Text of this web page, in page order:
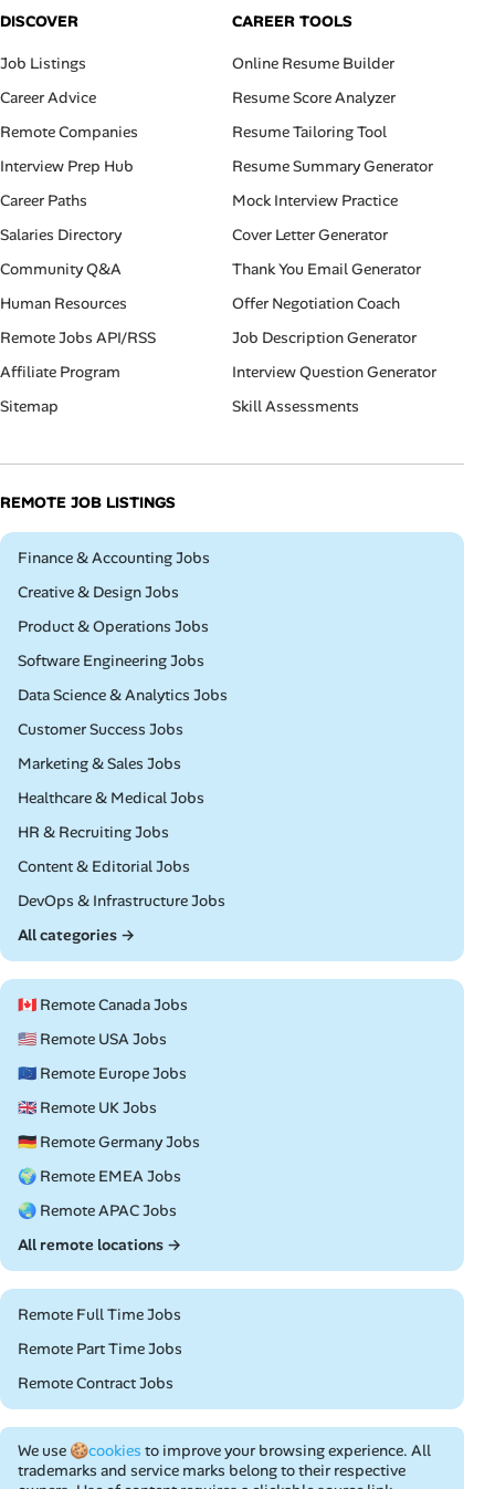
DISCOVER
Job Listings
Career Advice
Remote Companies
Interview Prep Hub
Career Paths
Salaries Directory
Community Q&A
Human Resources
Remote Jobs API/RSS
Affiliate Program
Sitemap
CAREER TOOLS
Online Resume Builder
Resume Score Analyzer
Resume Tailoring Tool
Resume Summary Generator
Mock Interview Practice
Cover Letter Generator
Thank You Email Generator
Offer Negotiation Coach
Job Description Generator
Interview Question Generator
Skill Assessments
REMOTE JOB LISTINGS
Remote
Finance & Accounting Jobs
Remote
Creative & Design Jobs
Remote
Product & Operations Jobs
Remote
Software Engineering Jobs
Remote
Data Science & Analytics Jobs
Remote
Customer Success Jobs
Remote
Marketing & Sales Jobs
Remote
Healthcare & Medical Jobs
Remote
HR & Recruiting Jobs
Remote
Content & Editorial Jobs
Remote
DevOps & Infrastructure Jobs
All categories →
🇨🇦 Remote Canada Jobs
🇺🇸 Remote USA Jobs
🇪🇺 Remote Europe Jobs
🇬🇧 Remote UK Jobs
🇩🇪 Remote Germany Jobs
🌍 Remote EMEA Jobs
🌏 Remote APAC Jobs
All remote locations →
Remote Full Time Jobs
Remote Part Time Jobs
Remote Contract Jobs
We use 🍪cookies to improve your browsing experience. All
trademarks and service marks belong to their respective